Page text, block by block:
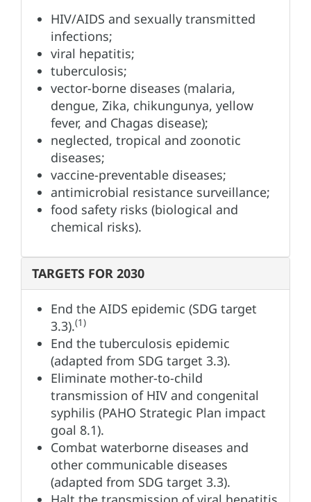
HIV/AIDS and sexually transmitted
infections;
viral hepatitis;
tuberculosis;
vector-borne diseases (malaria,
dengue, Zika, chikungunya, yellow
fever, and Chagas disease);
neglected, tropical and zoonotic
diseases;
vaccine-preventable diseases;
antimicrobial resistance surveillance;
food safety risks (biological and
chemical risks).
TARGETS FOR 2030
End the AIDS epidemic (SDG target
3.3).(1)
End the tuberculosis epidemic
(adapted from SDG target 3.3).
Eliminate mother-to-child
transmission of HIV and congenital
syphilis (PAHO Strategic Plan impact
goal 8.1).
Combat waterborne diseases and
other communicable diseases
(adapted from SDG target 3.3).